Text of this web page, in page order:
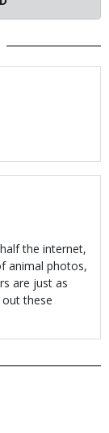
the internet,
animal photos,
are just as
out these